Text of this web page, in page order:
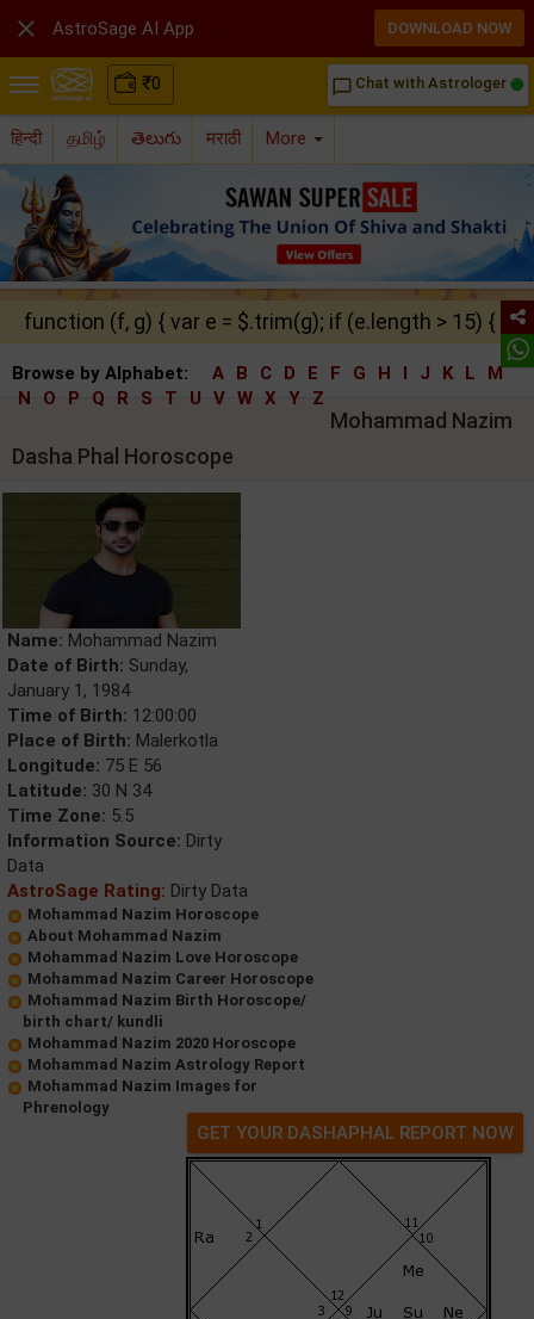
₹0 chat_bubble_outline Chat with Astrologer
हिन्दी தமிழ் తెలుగు मराठी More
function (f, g) { var e = $.trim(g); if (e.length > 15) {
Browse by Alphabet: A B C D E F G H I J K L
M
N
O P Q R S T U V W X Y Z
Mohammad Nazim
Dasha Phal Horoscope
Name: Mohammad Nazim
Date of Birth: Sunday,
January 1, 1984
Time of Birth: 12:00:00
Place of Birth: Malerkotla
Longitude: 75 E 56
Latitude: 30 N 34
Time Zone: 5.5
Information Source: Dirty
Data
AstroSage Rating: Dirty Data
Mohammad Nazim Horoscope
About Mohammad Nazim
Mohammad Nazim Love Horoscope
Mohammad Nazim Career Horoscope
Mohammad Nazim Birth Horoscope/
birth chart/ kundli
Mohammad Nazim 2020 Horoscope
Mohammad Nazim Astrology Report
Mohammad Nazim Images for
Phrenology
GET YOUR DASHAPHAL REPORT NOW
 AstroSage AI App DOWNLOAD NOW